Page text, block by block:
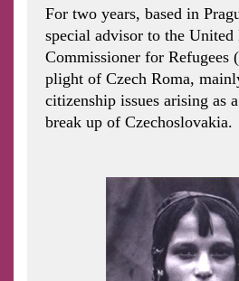
For two years, based in
special advisor to the
Commissioner for Refugees
plight of Czech Roma,
citizenship issues arising as
break up of Czechoslovakia.